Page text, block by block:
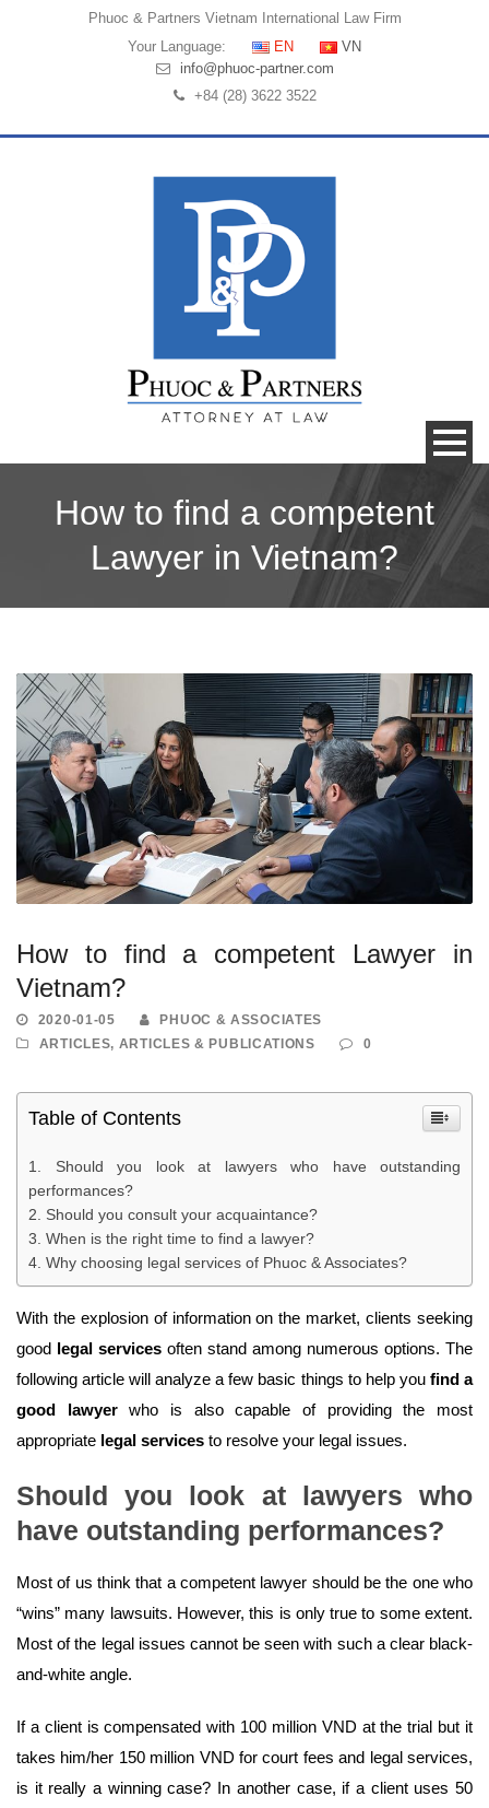
Phuoc & Partners Vietnam International Law Firm
Your Language:
EN
VN
info@phuoc-partner.com
+84 (28) 3622 3522
How to find a competent
Lawyer in Vietnam?
How to find a competent Lawyer in
Vietnam?
2020-01-05
PHUOC & ASSOCIATES
ARTICLES, ARTICLES & PUBLICATIONS 0
Table of Contents
Should you look at lawyers who have outstanding
performances?
Should you consult your acquaintance?
When is the right time to find a lawyer?
Why choosing legal services of Phuoc & Associates?
With the explosion of information on the market, clients seeking
good legal services often stand among numerous options. The
following article will analyze a few basic things to help you find a
good lawyerwho is also capable of providing the most
appropriate legal services to resolve your legal issues.
Should you look at lawyers who
have outstanding performances?
Most of us think that a competent lawyer should be the one who
“wins” many lawsuits. However, this is only true to some extent.
Most of the legal issues cannot be seen with such a clear black-
and-white angle.
If a client is compensated with 100 million VND at the trial but it
takes him/her 150 million VND for court fees and legal services,
is it really a winning case? In another case, if a client uses 50